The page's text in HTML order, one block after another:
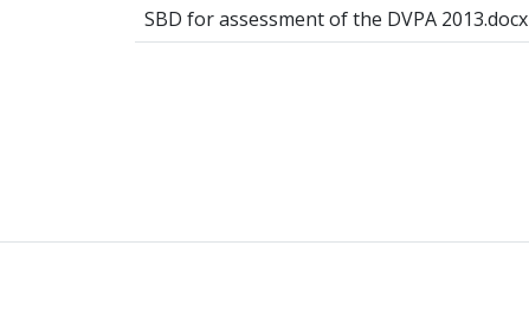
SBD for assessment of the DVPA 2013.docx